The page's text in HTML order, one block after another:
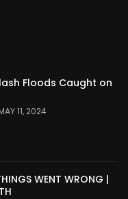
Floods Caught on
11, 2024
WENT WRONG |